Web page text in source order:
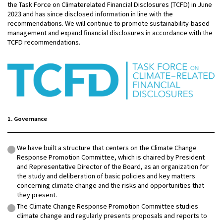
the Task Force on Climaterelated Financial Disclosures (TCFD) in June
2023 and has since disclosed information in line with the
recommendations. We will continue to promote sustainability-based
management and expand financial disclosures in accordance with the
TCFD recommendations.
1. Governance
We have built a structure that centers on the Climate Change
Response Promotion Committee, which is chaired by President
and Representative Director of the Board, as an organization for
the study and deliberation of basic policies and key matters
concerning climate change and the risks and opportunities that
they present.
The Climate Change Response Promotion Committee studies
climate change and regularly presents proposals and reports to